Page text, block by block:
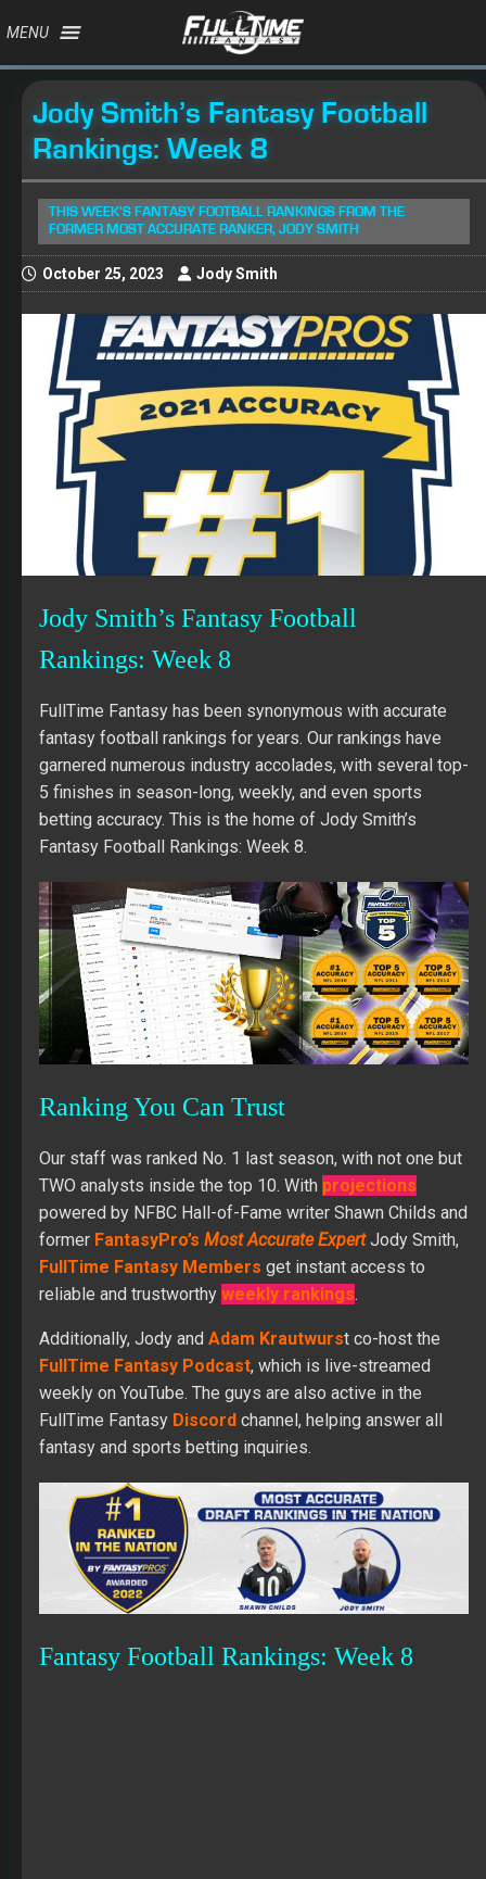
MENU
Jody Smith’s Fantasy Football
Rankings: Week 8
THIS WEEK'S FANTASY FOOTBALL RANKINGS FROM THE
FORMER MOST ACCURATE RANKER, JODY SMITH
October 25, 2023 Jody Smith
Jody Smith’s Fantasy Football
Rankings: Week 8
FullTime Fantasy has been synonymous with accurate
fantasy football rankings for years. Our rankings have
garnered numerous industry accolades, with several top-
5 finishes in season-long, weekly, and even sports
betting accuracy. This is the home of Jody Smith’s
Fantasy Football Rankings: Week 8.
Ranking You Can Trust
Our staff was ranked No. 1 last season, with not one but
TWO analysts inside the top 10. With projections
powered by NFBC Hall-of-Fame writer Shawn Childs and
former FantasyPro’s Most Accurate Expert Jody Smith,
FullTime Fantasy Members get instant access to
reliable and trustworthy weekly rankings.
Additionally, Jody and Adam Krautwurst co-host the
FullTime Fantasy Podcast, which is live-streamed
weekly on YouTube. The guys are also active in the
FullTime Fantasy Discord channel, helping answer all
fantasy and sports betting inquiries.
Fantasy Football Rankings: Week 8